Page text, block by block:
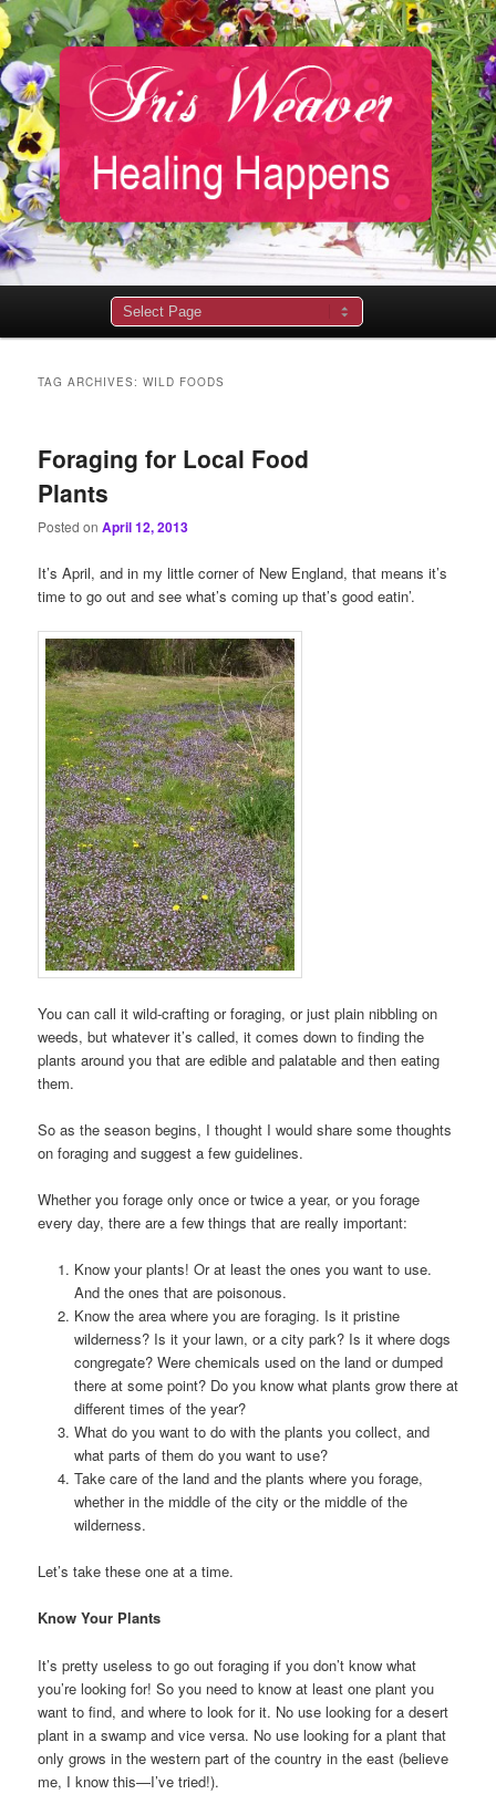
TAG ARCHIVES:WILD FOODS
Foraging for Local Food
Plants
Posted onApril 12, 2013
It’s April, and in my little corner of New England, that means it’s
time to go out and see what’s coming up that’s good eatin’.
You can call it wild-crafting or foraging, or just plain nibbling on
weeds, but whatever it’s called, it comes down to finding the
plants around you that are edible and palatable and then eating
them.
So as the season begins, I thought I would share some thoughts
on foraging and suggest a few guidelines.
Whether you forage only once or twice a year, or you forage
every day, there are a few things that are really important:
Know your plants! Or at least the ones you want to use.
And the ones that are poisonous.
Know the area where you are foraging. Is it pristine
wilderness? Is it your lawn, or a city park? Is it where dogs
congregate? Were chemicals used on the land or dumped
there at some point? Do you know what plants grow there at
different times of the year?
What do you want to do with the plants you collect, and
what parts of them do you want to use?
Take care of the land and the plants where you forage,
whether in the middle of the city or the middle of the
wilderness.
Let’s take these one at a time.
Know Your Plants
It’s pretty useless to go out foraging if you don’t know what
you’re looking for! So you need to know at least one plant you
want to find, and where to look for it. No use looking for a desert
plant in a swamp and vice versa. No use looking for a plant that
only grows in the western part of the country in the east (believe
me, I know this—I’ve tried!).